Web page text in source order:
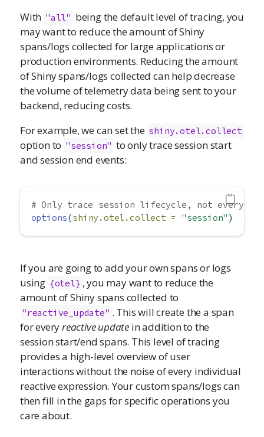
With "all" being the default level of tracing, you
may want to reduce the amount of Shiny
spans/logs collected for large applications or
production environments. Reducing the amount
of Shiny spans/logs collected can help decrease
the volume of telemetry data being sent to your
backend, reducing costs.
For example, we can set the shiny.otel.collect
option to "session" to only trace session start
and session end events:
# Only trace session lifecycle, not every
options(shiny.otel.collect = "session" )
If you are going to add your own spans or logs
using {otel} , you may want to reduce the
amount of Shiny spans collected to
"reactive_update" . This will create the a span
for everyreactive update in addition to the
session start/end spans. This level of tracing
provides a high-level overview of user
interactions without the noise of every individual
reactive expression. Your custom spans/logs can
then fill in the gaps for specific operations you
care about.